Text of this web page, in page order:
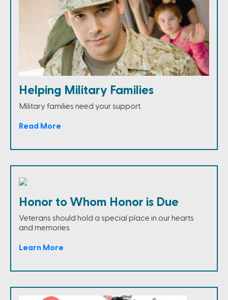
Helping Military Families
Military families need your support.
Read More
Honor to Whom Honor is Due
Veterans should hold a special place in our hearts
and memories.
Learn More